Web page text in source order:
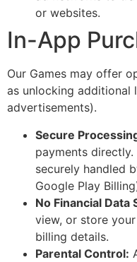
or websites.
In-App
Our Games may offer
as unlocking additional
advertisements).
Secure
payments
securely handled
Google Play
No Financial Data
view, or store
billing details.
Parental Control: